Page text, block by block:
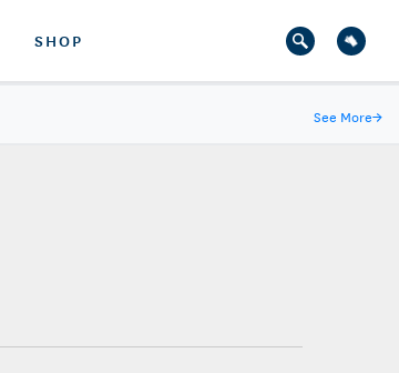
SHOP
See More→